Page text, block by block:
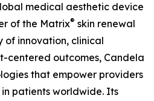
medical aesthetic device
of the Matrix® skin renewal
of innovation, clinical
centered outcomes, Candela
that empower providers
patients worldwide. Its